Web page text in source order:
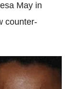
May in
counter-